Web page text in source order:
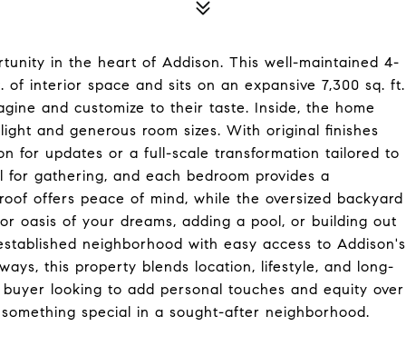
in the heart of Addison. This well-maintained 4-
interior space and sits on an expansive 7,300 sq. ft.
and customize to their taste. Inside, the home
and generous room sizes. With original finishes
for updates or a full-scale transformation tailored to
gathering, and each bedroom provides a
offers peace of mind, while the oversized backyard
oasis of your dreams, adding a pool, or building out
neighborhood with easy access to Addison's
this property blends location, lifestyle, and long-
looking to add personal touches and equity over
special in a sought-after neighborhood.